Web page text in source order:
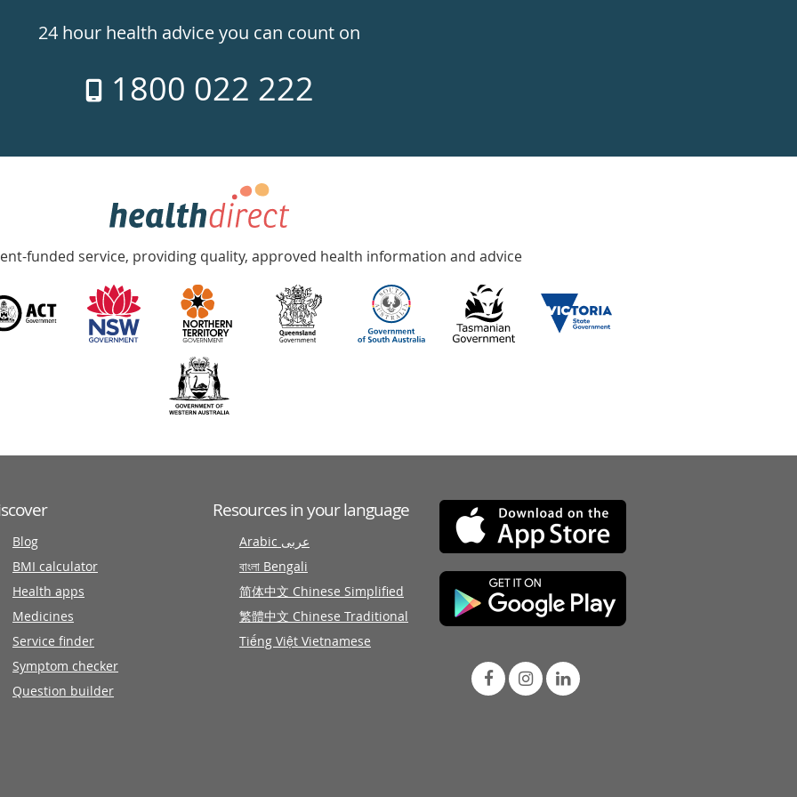
24 hour health advice you can count on
1800 022 222
funded service, providing quality, approved health information and advice
Blog
BMI calculator
Health apps
Medicines
Service finder
Symptom checker
Question builder
Resources in your language
Arabic عربى
বাংলা Bengali
简体中文 Chinese Simplified
繁體中文 Chinese Traditional
Tiếng Việt Vietnamese